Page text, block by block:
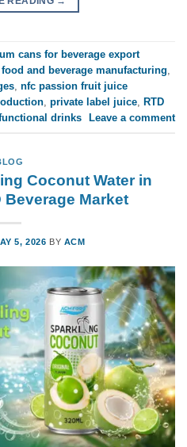
cans for beverage export
food and beverage manufacturing,
, nfc passion fruit juice
, private label juice, RTD
drinks Leave a comment
Coconut Water in
Beverage Market
5, 2026 BY ACM